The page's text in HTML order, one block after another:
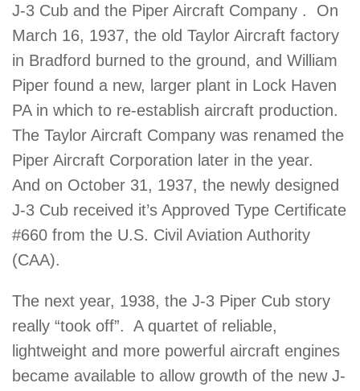
J-3 Cub and the Piper Aircraft Company . On
March 16, 1937, the old Taylor Aircraft factory
in Bradford burned to the ground, and William
Piper found a new, larger plant in Lock Haven
PA in which to re-establish aircraft production.
The Taylor Aircraft Company was renamed the
Piper Aircraft Corporation later in the year.
And on October 31, 1937, the newly designed
J-3 Cub received it’s Approved Type Certificate
#660 from the U.S. Civil Aviation Authority
(CAA).
The next year, 1938, the J-3 Piper Cub story
really “took off”. A quartet of reliable,
lightweight and more powerful aircraft engines
became available to allow growth of the new J-